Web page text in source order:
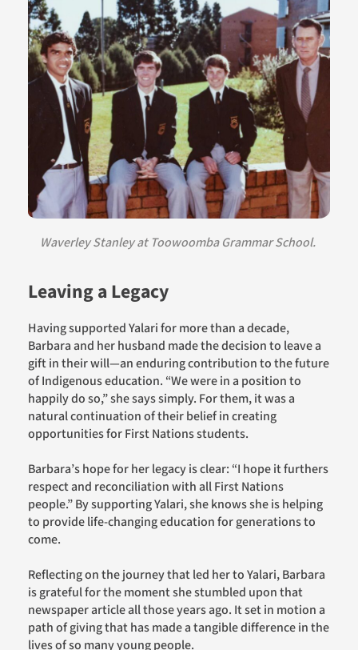
Waverley Stanley at Toowoomba Grammar School.
Leaving a Legacy
Having supported Yalari for more than a decade,
Barbara and her husband made the decision to leave a
gift in their will—an enduring contribution to the future
of Indigenous education. “We were in a position to
happily do so,” she says simply. For them, it was a
natural continuation of their belief in creating
opportunities for First Nations students.
Barbara’s hope for her legacy is clear: “I hope it furthers
respect and reconciliation with all First Nations
people.” By supporting Yalari, she knows she is helping
to provide life-changing education for generations to
come.
Reflecting on the journey that led her to Yalari, Barbara
is grateful for the moment she stumbled upon that
newspaper article all those years ago. It set in motion a
path of giving that has made a tangible difference in the
lives of so many young people.